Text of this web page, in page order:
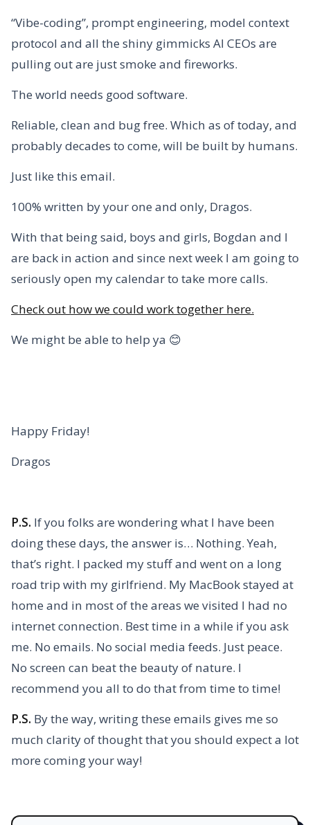
“Vibe-coding”, prompt engineering, model context
protocol and all the shiny gimmicks AI CEOs are
pulling out are just smoke and fireworks.
The world needs good software.
Reliable, clean and bug free. Which as of today, and
probably decades to come, will be built by humans.
Just like this email.
100% written by your one and only, Dragos.
With that being said, boys and girls, Bogdan and I
are back in action and since next week I am going to
seriously open my calendar to take more calls.
Check out how we could work together here.
We might be able to help ya 😊
Happy Friday!
Dragos
P.S. If you folks are wondering what I have been
doing these days, the answer is… Nothing. Yeah,
that’s right. I packed my stuff and went on a long
road trip with my girlfriend. My MacBook stayed at
home and in most of the areas we visited I had no
internet connection. Best time in a while if you ask
me. No emails. No social media feeds. Just peace.
No screen can beat the beauty of nature. I
recommend you all to do that from time to time!
P.S. By the way, writing these emails gives me so
much clarity of thought that you should expect a lot
more coming your way!